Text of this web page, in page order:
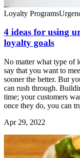
Loyalty Programs
4 ideas for using
loyalty goals
No matter what type of
say that you want to
sooner the better. But
can rush through.
time; your customers
once they do, you can
Apr 29, 2022